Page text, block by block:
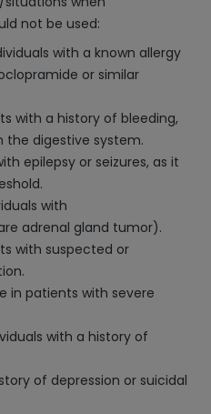
not be used:
with a known allergy
or similar
with a history of bleeding,
the digestive system.
epilepsy or seizures, as it
with
adrenal gland tumor).
with suspected or
in patients with severe
with a history of
of depression or suicidal